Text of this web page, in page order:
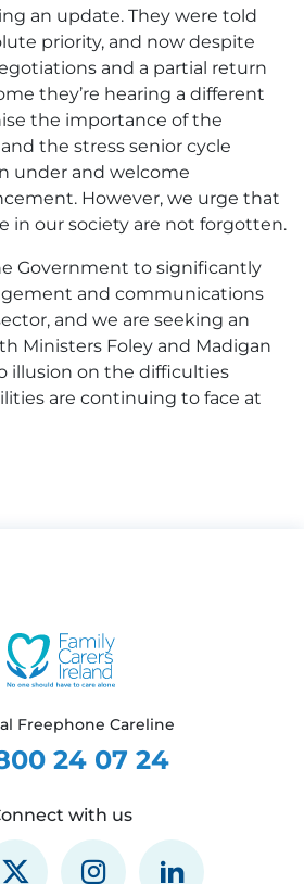
an update. They were told
priority, and now despite
and a partial return
they’re hearing a different
the importance of the
the stress senior cycle
under and welcome
However, we urge that
in our society are not forgotten.
Government to significantly
and communications
and we are seeking an
Ministers Foley and Madigan
illusion on the difficulties
are continuing to face at
Freephone Careline
24 07 24
with us